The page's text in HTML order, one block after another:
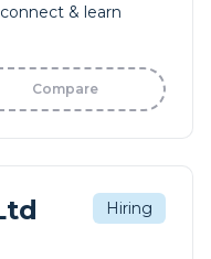
& learn
Compare
Hiring